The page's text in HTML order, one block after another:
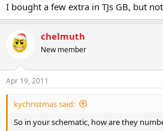
I bought a few extra in TJs GB, but
chelmuth
New member
Apr 19, 2011
kychristmas said:
So in your schematic, how are they